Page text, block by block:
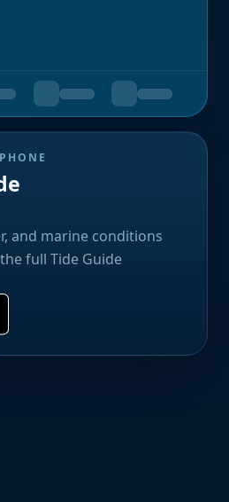
and marine conditions
full Tide Guide